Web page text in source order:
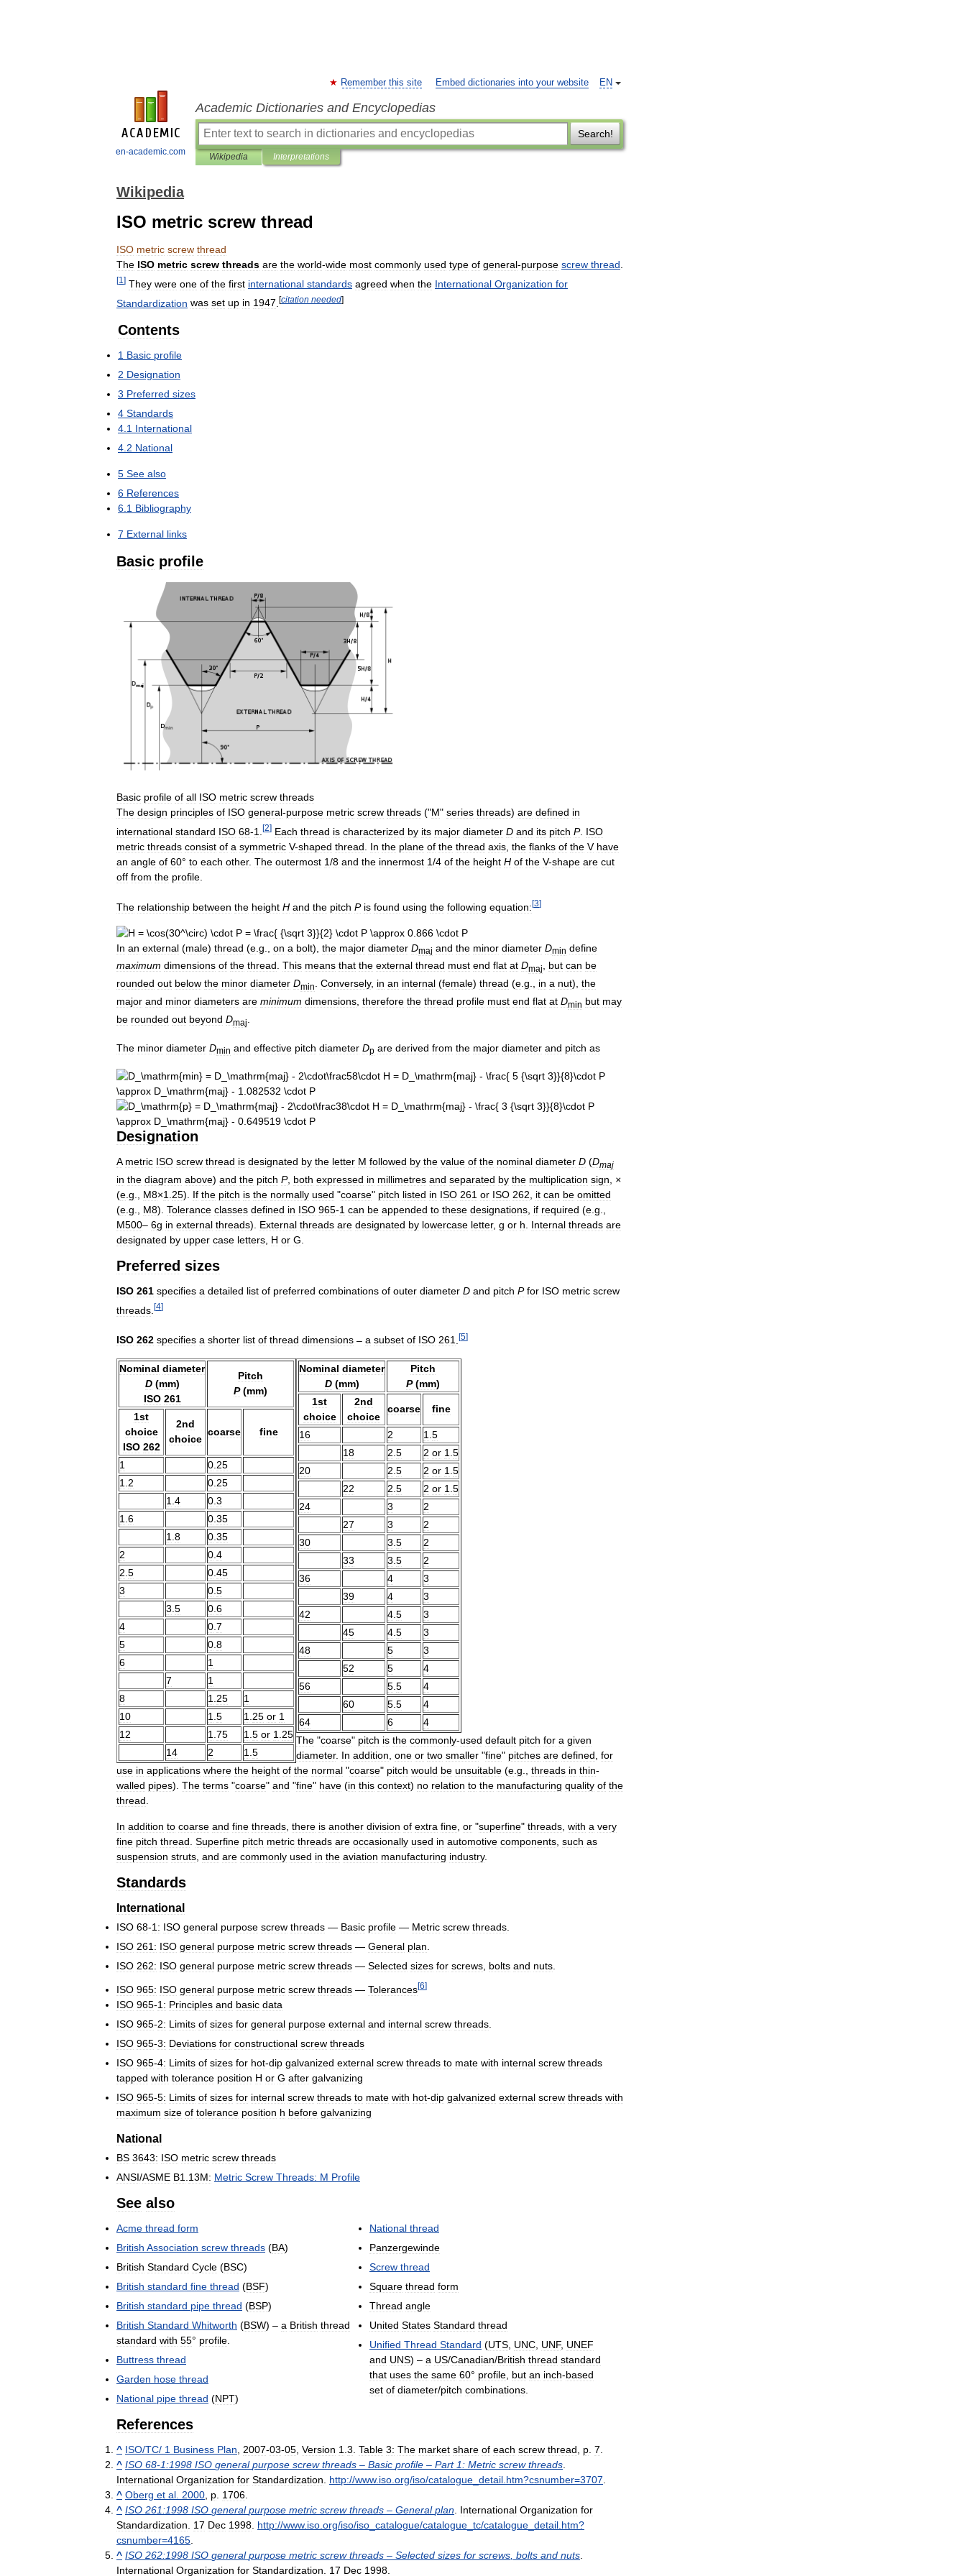
en-academic.com
EN
Remember this site Embed dictionaries into your website
Academic Dictionaries and Encyclopedias
Search!
Wikipedia Interpretations
Wikipedia
ISO metric screw thread
ISO metric screw thread
The ISO metric screw threads are the world-wide most commonly used type of general-purpose screw thread
[1 ] They were one of the first international standards agreed when the International Organization for
Standardization was set up in 1947 [citation needed]
Contents
1 Basic profile
2 Designation
3 Preferred sizes
4 Standards
4.1 International
4.2 National
5 See also
6 References
6.1 Bibliography
7 External links
Basic profile
Basic profile of all ISO metric screw threads
The design principles of ISO general-purpose metric screw threads ("M" series threads) are defined in
international standard ISO 68-1 [2] Each thread is characterized by its major diameter D and its pitch P. ISO
metric threads consist of a symmetric V-shaped thread In the plane of the thread axis the flanks of the V have
an angle of 60° to each other. The outermost 1/8 and the innermost 1/4 of the height H of the V-shape are cut
off from the profile
The relationship between the height H and the pitch P is found using the following equation:[3]
In an external (male) thread (e g on a bolt), the major diameter Dmaj and the minor diameter Dmin define
maximum dimensions of the thread. This means that the external thread must end flat at Dmaj, but can be
rounded out below the minor diameter Dmin Conversely, in an internal (female) thread (e g in a nut), the
major and minor diameters are minimum dimensions therefore the thread profile must end flat at Dmin but may
be rounded out beyond Dmaj
The minor diameter Dmin and effective pitch diameter Dp are derived from the major diameter and pitch as
Designation
A metric ISO screw thread is designated by the letter M followed by the value of the nominal diameter D (Dmaj
in the diagram above) and the pitch P, both expressed in millimetres and separated by the multiplication sign
×
(e g M8×1 25). If the pitch is the normally used "coarse" pitch listed in ISO 261 or ISO 262 it can be omitted
(e g M8). Tolerance classes defined in ISO 965-1 can be appended to these designations if required (e g
M500– 6g in external threads). External threads are designated by lowercase letter, g or h Internal threads are
designated by upper case letters H or G
Preferred sizes
ISO 261 specifies a detailed list of preferred combinations of outer diameter D and pitch P for ISO metric screw
threads [4]
ISO 262 specifies a shorter list of thread dimensions – a subset of ISO 261 [5]
Nominal diameter
D(mm)
ISO 261
Pitch
P(mm)
1st
choice
ISO 262
2nd
choice
coarse fine
1 0.25
1.2 0.25
1.4 0.3
1.6 0.35
1.8 0.35
2
0.4
2.5 0.45
3
0.5
3.5 0.6
4
0.7
5
0.8
6
1
7
1
8
1.25
1
10
1.5 1.25 or 1
12
1.75 1.5 or 1.25
14
2 1.5
Nominal diameter
D(mm)
Pitch
P(mm)
1st
choice
2nd
choice
coarse fine
16 2 1.5
18
2.5 2 or 1.5
20
2.5 2 or 1.5
22
2.5 2 or 1.5
24
3
2
27
3
2
30
3.5
2
33
3.5
2
36
4
3
39
4
3
42
4.5
3
45
4.5
3
48
5
3
52
5
4
56
5.5
4
60
5.5
4
64
6
4
The "coarse" pitch is the commonly-used default pitch for a given
diameter. In addition, one or two smaller "fine" pitches are defined, for
use in applications where the height of the normal "coarse" pitch would be unsuitable (e.g., threads in thin-
walled pipes). The terms "coarse" and "fine" have (in this context) no relation to the manufacturing quality of the
thread.
In addition to coarse and fine threads, there is another division of extra fine, or "superfine" threads, with a very
fine pitch thread. Superfine pitch metric threads are occasionally used in automotive components, such as
suspension struts, and are commonly used in the aviation manufacturing industry.
Standards
International
ISO 68-1: ISO general purpose screw threads — Basic profile — Metric screw threads.
ISO 261: ISO general purpose metric screw threads — General plan.
ISO 262: ISO general purpose metric screw threads — Selected sizes for screws, bolts and nuts.
ISO 965: ISO general purpose metric screw threads — Tolerances[6]
ISO 965-1: Principles and basic data
ISO 965-2: Limits of sizes for general purpose external and internal screw threads
ISO 965-3: Deviations for constructional screw threads
ISO 965-4: Limits of sizes for hot-dip galvanized external screw threads to mate with internal screw threads
tapped with tolerance position H or G after galvanizing
ISO 965-5: Limits of sizes for internal screw threads to mate with hot-dip galvanized external screw threads with
maximum size of tolerance position h before galvanizing
National
BS 3643: ISO metric screw threads
ANSI/ASME B1 13M: Metric Screw Threads: M Profile
See also
Acme thread form
British Association screw threads (BA)
British Standard Cycle (BSC)
British standard fine thread (BSF)
British standard pipe thread (BSP)
British Standard Whitworth (BSW) – a British thread
standard with 55° profile
Buttress thread
Garden hose thread
National pipe thread (NPT)
National thread
Panzergewinde
Screw thread
Square thread form
Thread angle
United States Standard thread
Unified Thread Standard (UTS UNC UNF, UNEF
and UNS) – a US/Canadian/British thread standard
that uses the same 60° profile but an inch-based
set of diameter/pitch combinations
References
^ ISO/TC/ 1 Business Plan 2007-03-05 Version 1 3 Table 3: The market share of each screw thread p 7
^ ISO 68-1:1998 ISO general purpose screw threads – Basic profile – Part 1: Metric screw threads
International Organization for Standardization http://www. iso org/iso/catalogue detail htm?csnumber=3707
^ Oberg et al 2000 p 1706
^ ISO 261:1998 ISO general purpose metric screw threads – General plan International Organization for
Standardization
17 Dec 1998 http://www. iso org/iso/iso catalogue/catalogue tc/catalogue detail htm?
csnumber=4165
^ ISO 262:1998 ISO general purpose metric screw threads – Selected sizes for screws bolts and nuts
International Organization for Standardization 17 Dec 1998